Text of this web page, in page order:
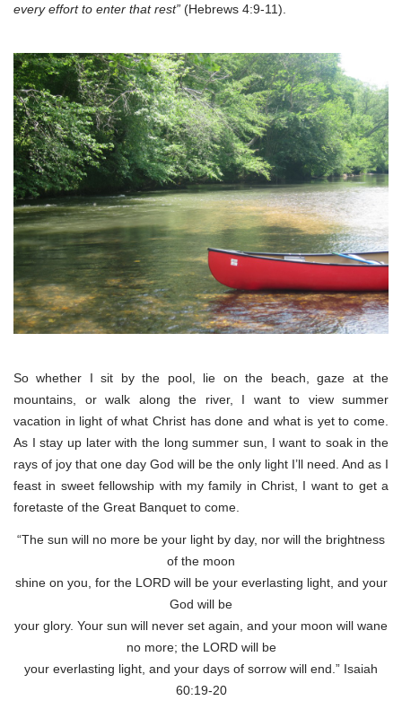
every effort to enter that rest” (Hebrews 4:9-11).
So whether I sit by the pool, lie on the beach, gaze at the
mountains, or walk along the river, I want to view summer
vacation in light of what Christ has done and what is yet to come.
As I stay up later with the long summer sun, I want to soak in the
rays of joy that one day God will be the only light I’ll need. And as I
feast in sweet fellowship with my family in Christ, I want to get a
foretaste of the Great Banquet to come.
“The sun will no more be your light by day, nor will the brightness
of the moon
shine on you, for the LORD will be your everlasting light, and your
God will be
your glory. Your sun will never set again, and your moon will wane
no more; the LORD will be
your everlasting light, and your days of sorrow will end.” Isaiah
60:19-20